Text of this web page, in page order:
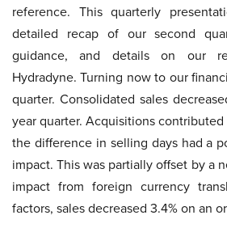
reference. This quarterly
detailed recap of our second
guidance, and details on our
Hydradyne. Turning now to our
quarter. Consolidated sales
year quarter. Acquisitions
the difference in selling days had a
impact. This was partially offset by a
impact from foreign currency
factors, sales decreased 3.4% on an